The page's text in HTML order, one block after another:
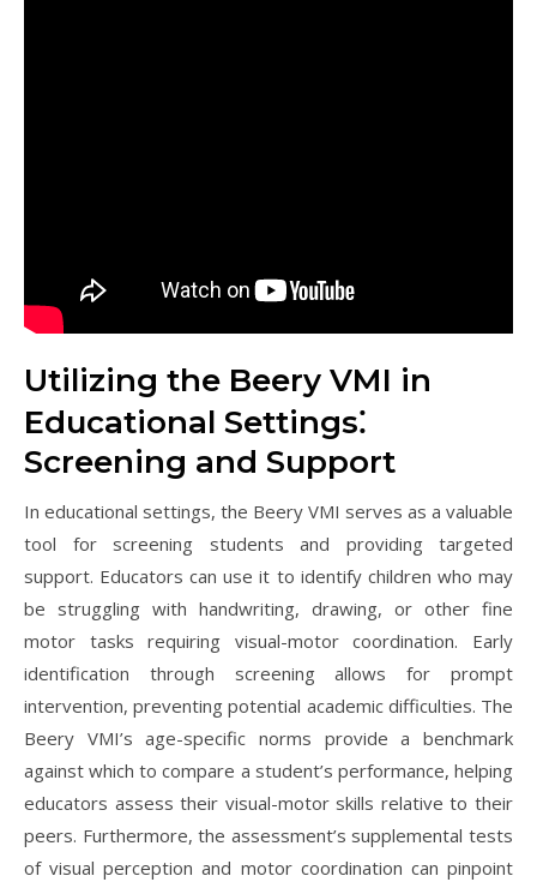
Utilizing the Beery VMI in
Educational Settings⁚
Screening and Support
In educational settings, the Beery VMI serves as a valuable
tool for screening students and providing targeted
support. Educators can use it to identify children who may
be struggling with handwriting, drawing, or other fine
motor tasks requiring visual-motor coordination. Early
identification through screening allows for prompt
intervention, preventing potential academic difficulties. The
Beery VMI’s age-specific norms provide a benchmark
against which to compare a student’s performance, helping
educators assess their visual-motor skills relative to their
peers. Furthermore, the assessment’s supplemental tests
of visual perception and motor coordination can pinpoint